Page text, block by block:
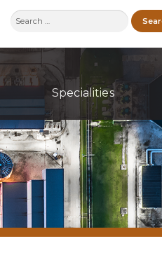
Search
Specialities